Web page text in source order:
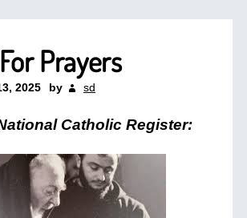
Prayers
2025 by sd
Catholic Register: